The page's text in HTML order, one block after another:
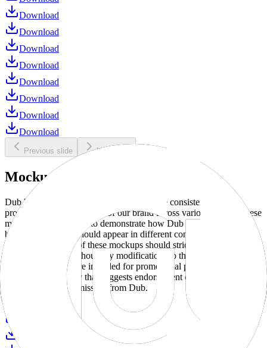
Download
Download
Download
Download
Download
Download
Download
Download
Previous slide Next slide
Mockups
Dub brand mockups are provided to ensure consistent and
professional representation of our brand across various media. These
mockups are designed to demonstrate how Dub products and
branding elements should appear in different contexts and
environments. Use of these mockups should strictly adhere to our
brand guidelines without any modifications to the designs, colors, or
proportions. They are intended for promotional purposes and must
not be used in a way that suggests endorsement or association
without explicit permission from Dub.